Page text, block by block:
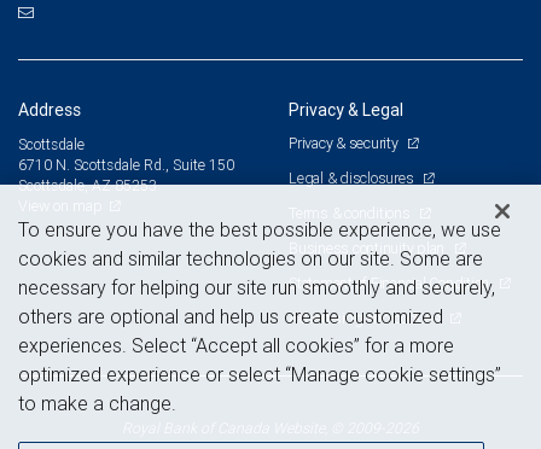
Address
Scottsdale
6710 N. Scottsdale Rd., Suite 150
Scottsdale, AZ 85253
Privacy & Legal
Privacy & security
Legal & disclosures
Terms & conditions
Business continuity plan
Statement of Financial Condition
Advertising and cookies
To ensure you have the best possible experience, we use
cookies and similar technologies on our site. Some are
necessary for helping our site run smoothly and securely,
others are optional and help us create customized
experiences. Select “Accept all cookies” for a more
optimized experience or select “Manage cookie settings”
to make a change.